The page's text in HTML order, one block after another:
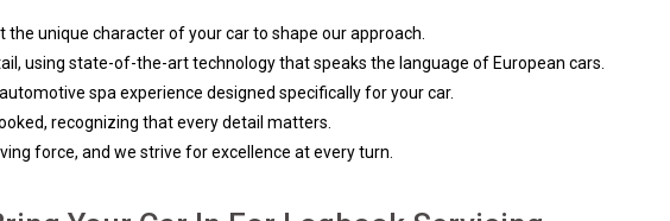
unique character of your car to shape our approach.
using state-of-the-art technology that speaks the language of European cars.
spa experience designed specifically for your car.
recognizing that every detail matters.
force, and we strive for excellence at every turn.